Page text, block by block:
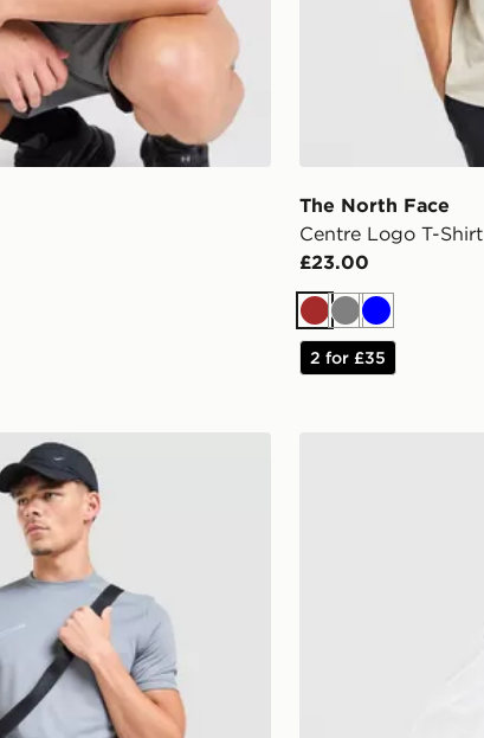
The North Face
Centre Logo T-Shirt
£23.00
Brown
GreyBlue
2 for £35